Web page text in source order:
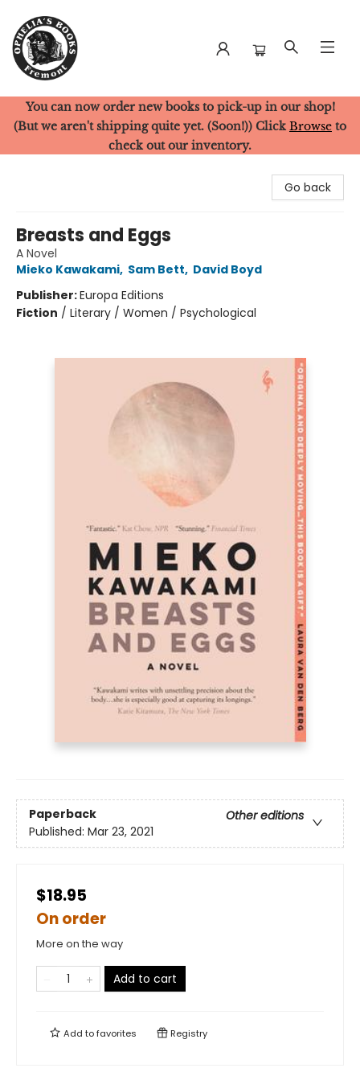
Ophelia's Books
You can now order new books to pick-up in our shop!
(But we aren't shipping quite yet. (Soon!)) Click Browse to
check out our inventory.
Go back
Breasts and Eggs
A Novel
Mieko Kawakami, Sam Bett, David Boyd
Publisher:Europa Editions
Fiction / Literary / Women / Psychological
Paperback
Other editions
Published: Mar 23, 2021
$18.95
On order
More on the way
Add to cart
Add tofavorites Registry